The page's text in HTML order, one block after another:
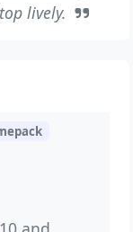
lively.